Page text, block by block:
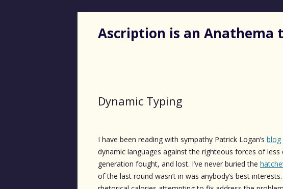
Ascription is an Anathema
Dynamic Typing
I have been reading with sympathy Patrick Logan’s blog
dynamic languages against the righteous forces of
generation fought, and lost. I’ve never buried the
of the last round wasn’t in was anybody’s best